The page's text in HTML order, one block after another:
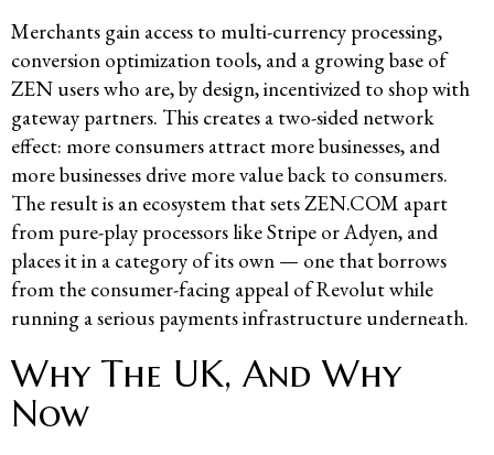
Merchants gain access to multi-currency processing,
conversion optimization tools, and a growing base of
ZEN users who are, by design, incentivized to shop with
gateway partners. This creates a two-sided network
effect: more consumers attract more businesses, and
more businesses drive more value back to consumers.
The result is an ecosystem that sets ZEN.COM apart
from pure-play processors like Stripe or Adyen, and
places it in a category of its own — one that borrows
from the consumer-facing appeal of Revolut while
running a serious payments infrastructure underneath.
Why The UK, And Why
Now